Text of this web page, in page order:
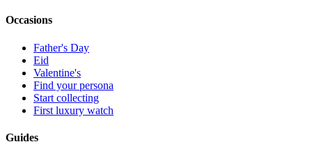
Occasions
Father's Day
Eid
Valentine's
Find your persona
Start collecting
First luxury watch
Guides